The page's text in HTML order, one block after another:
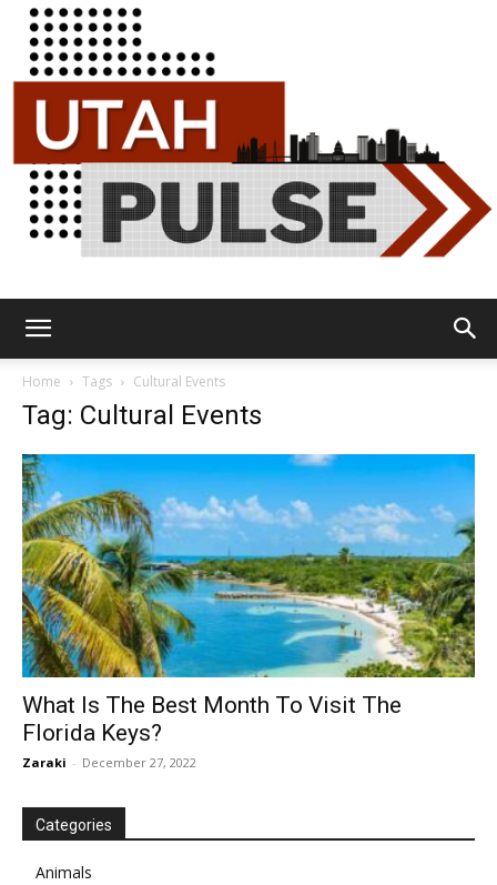
Home Tags Cultural Events
Tag: Cultural Events
What Is The Best Month To Visit The
Florida Keys?
Zaraki - December 27, 2022
Categories
Animals